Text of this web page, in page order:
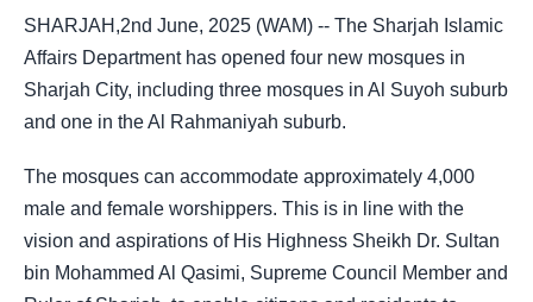
SHARJAH,2nd June, 2025 (WAM) -- The Sharjah Islamic
Affairs Department has opened four new mosques in
Sharjah City, including three mosques in Al Suyoh suburb
and one in the Al Rahmaniyah suburb.
The mosques can accommodate approximately 4,000
male and female worshippers. This is in line with the
vision and aspirations of His Highness Sheikh Dr. Sultan
bin Mohammed Al Qasimi, Supreme Council Member and